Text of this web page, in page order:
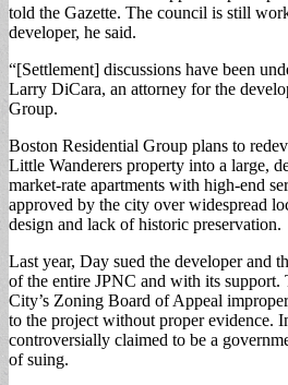
told the Gazette. The council is still
developer, he said.
“[Settlement] discussions have been
Larry DiCara, an attorney for the
Group.
Boston Residential Group plans to
Little Wanderers property into a large,
market-rate apartments with high-end
approved by the city over widespread
design and lack of historic preservation.
Last year, Day sued the developer and
of the entire JPNC and with its support.
City’s Zoning Board of Appeal
to the project without proper evidence.
controversially claimed to be a
of suing.